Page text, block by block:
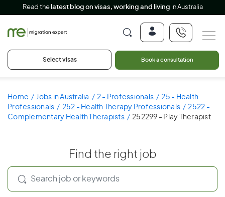
Read the latest blog on visas, working and living in Australia
Select visas Book a consultation
Home Jobs in Australia 2 - Professionals
25 - Health
Professionals
252 - Health Therapy Professionals
2522 -
Complementary Health Therapists
252299 - Play Therapist
Find the right job